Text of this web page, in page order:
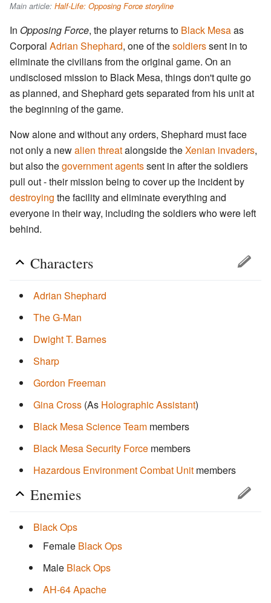
Main article: Half-Life: Opposing Force storyline
In Opposing Force, the player returns to Black Mesaas
Corporal Adrian Shephard, one of thesoldierssent in to
eliminate the civilians from the original game. On an
undisclosed mission to Black Mesa, things don't quite go
as planned, and Shephard gets separated from his unit at
the beginning of the game.
Now alone and without any orders, Shephard must face
not only a newalien threatalongside theXenian invaders,
but also thegovernment agentssent in after the soldiers
pull out - their mission being to cover up the incident by
destroying the facility and eliminate everything and
everyone in their way, including the soldiers who were left
behind.
Characters
Adrian Shephard
The G-Man
Dwight T. Barnes
Sharp
Gordon Freeman
Gina Cross (As Holographic Assistant)
Black Mesa Science Team members
Black Mesa Security Force members
Hazardous Environment Combat Unit members
Enemies
Black Ops
Female Black Ops
Male Black Ops
AH-64 Apache